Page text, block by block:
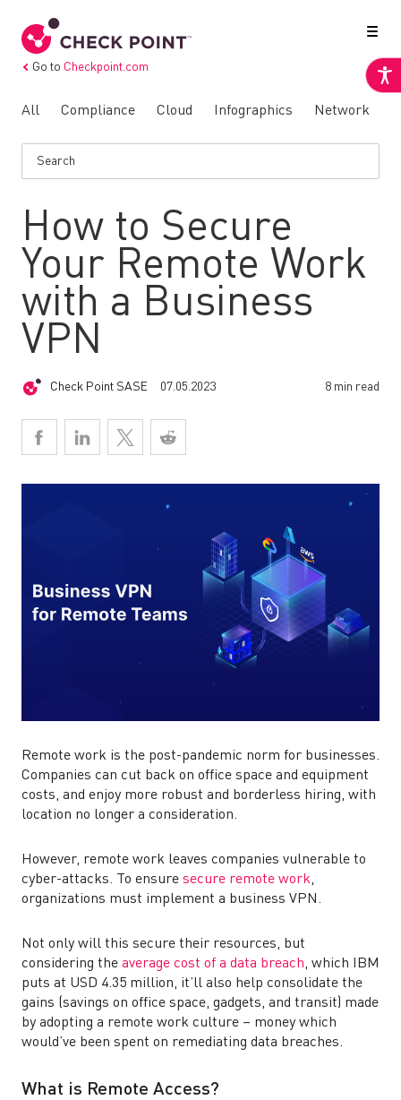
Go to Checkpoint.com
All Compliance Cloud Infographics Network
How to Secure
Your Remote Work
with a Business
VPN
Check Point SASE 07.05.2023 8 min read
Remote work is the post-pandemic norm for businesses.
Companies can cut back on office space and equipment
costs, and enjoy more robust and borderless hiring, with
location no longer a consideration.
However, remote work leaves companies vulnerable to
cyber-attacks. To ensure secure remote work,
organizations must implement a business VPN.
Not only will this secure their resources, but
considering the average cost of a data breach, which IBM
puts at USD 4.35 million, it’ll also help consolidate the
gains (savings on office space, gadgets, and transit) made
by adopting a remote work culture – money which
would’ve been spent on remediating data breaches.
What is Remote Access?